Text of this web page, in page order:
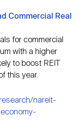
Commercial Real
for commercial
with a higher
to boost REIT
this year.
nareit-